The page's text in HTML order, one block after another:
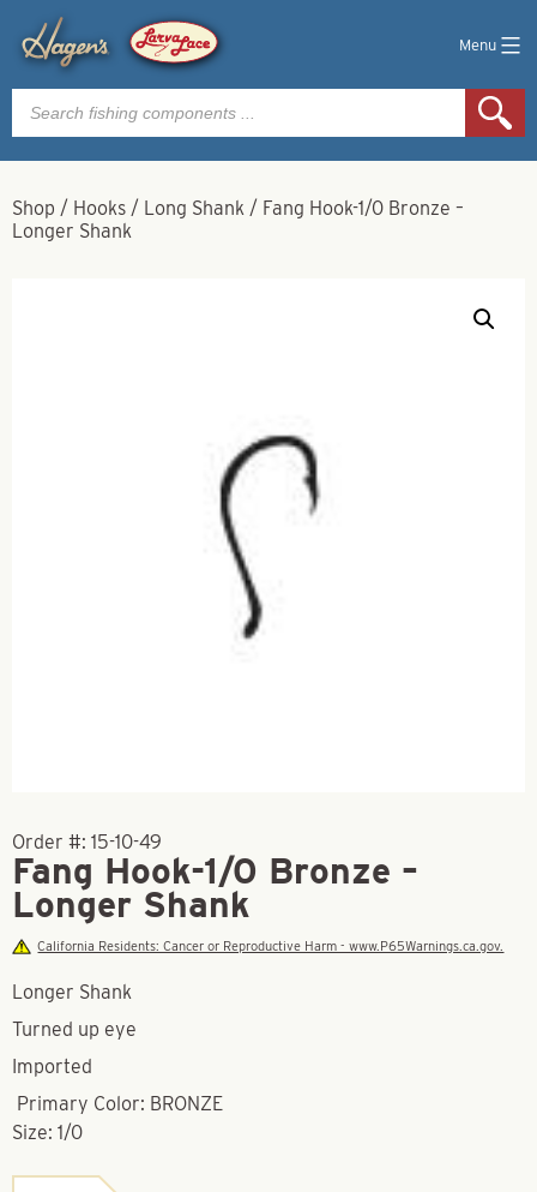
Menu
Products
search
Shop / Hooks / Long Shank / Fang Hook-1/0 Bronze –
Longer Shank
Order #: 15-10-49
Fang Hook-1/0 Bronze –
Longer Shank
California Residents: Cancer or Reproductive Harm - www.P65Warnings.ca.gov.
Longer Shank
Turned up eye
Imported
Primary Color: BRONZE
Size: 1/0